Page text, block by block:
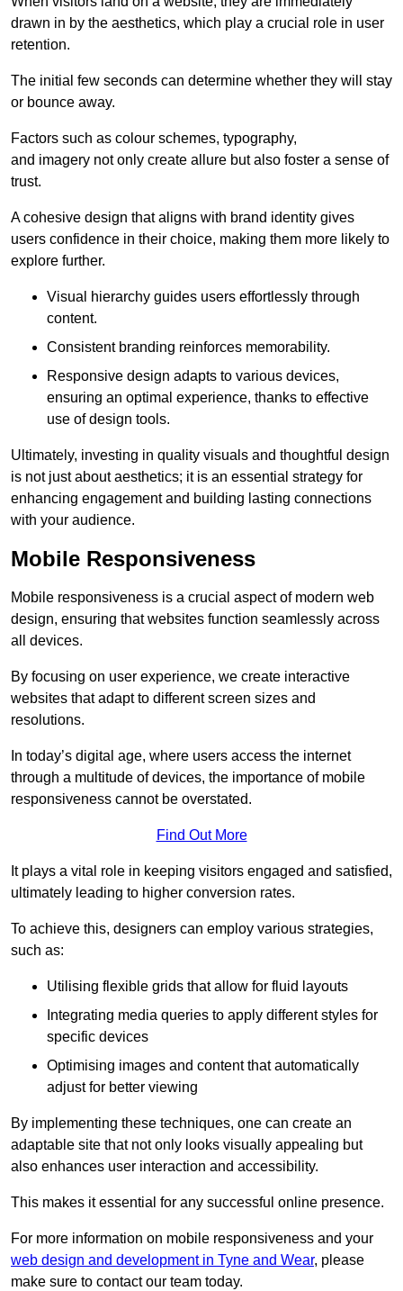
drawn in by the aesthetics, which play a crucial role in user
retention.
The initial few seconds can determine whether they will stay
or bounce away.
Factors such as colour schemes, typography,
and imagery not only create allure but also foster a sense of
trust.
A cohesive design that aligns with brand identity gives
users confidence in their choice, making them more likely to
explore further.
Visual hierarchy guides users effortlessly through
content.
Consistent branding reinforces memorability.
Responsive design adapts to various devices,
ensuring an optimal experience, thanks to effective
use of design tools.
Ultimately, investing in quality visuals and thoughtful design
is not just about aesthetics; it is an essential strategy for
enhancing engagement and building lasting connections
with your audience.
Mobile Responsiveness
Mobile responsiveness is a crucial aspect of modern web
design, ensuring that websites function seamlessly across
all devices.
By focusing on user experience, we create interactive
websites that adapt to different screen sizes and
resolutions.
In today’s digital age, where users access the internet
through a multitude of devices, the importance of mobile
responsiveness cannot be overstated.
Find Out More
It plays a vital role in keeping visitors engaged and satisfied,
ultimately leading to higher conversion rates.
To achieve this, designers can employ various strategies,
such as:
Utilising flexible grids that allow for fluid layouts
Integrating media queries to apply different styles for
specific devices
Optimising images and content that automatically
adjust for better viewing
By implementing these techniques, one can create an
adaptable site that not only looks visually appealing but
also enhances user interaction and accessibility.
This makes it essential for any successful online presence.
For more information on mobile responsiveness and your
web design and development in Tyne and Wear, please
make sure to contact our team today.